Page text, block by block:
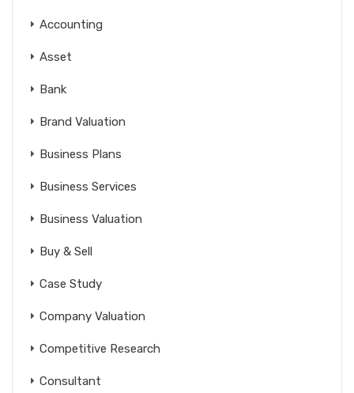
Accounting
Asset
Bank
Brand Valuation
Business Plans
Business Services
Business Valuation
Buy & Sell
Case Study
Company Valuation
Competitive Research
Consultant